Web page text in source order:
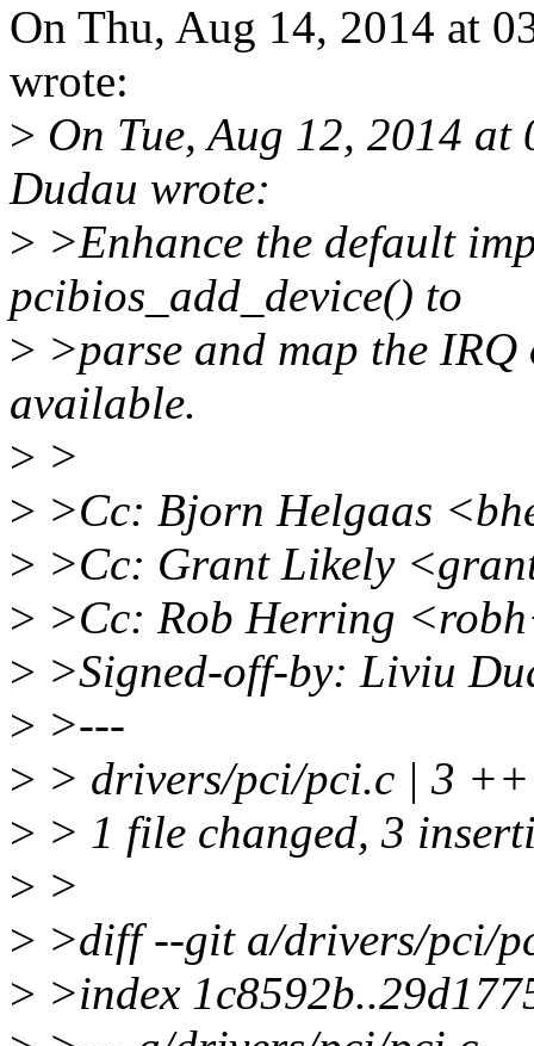
On Thu, Aug 14, 2014 at
wrote:
> On Tue, Aug 12, 2014
Dudau wrote:
> >Enhance the default
pcibios_add_device() to
> >parse and map the
available.
> >
> >Cc: Bjorn Helgaas
> >Cc: Grant Likely
> >Cc: Rob Herring
> >Signed-off-by: Liviu
> >---
> > drivers/pci/pci.c | 3
> > 1 file changed, 3
> >
> >diff --git a/drivers/pci/
> >index